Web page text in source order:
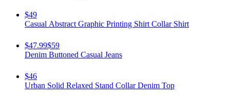
$49
Casual Abstract Graphic Printing Shirt Collar Shirt
$47.99$59
Denim Buttoned Casual Jeans
$46
Urban Solid Relaxed Stand Collar Denim Top